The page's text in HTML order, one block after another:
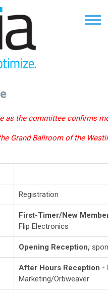
as the committee confirms
Grand Ballroom of the
Registration
First-Timer/New
Flip Electronics
Opening Reception,
After Hours Reception -
Marketing/Orbweaver